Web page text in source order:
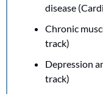
disease
Chronic
track)
Depression
track)